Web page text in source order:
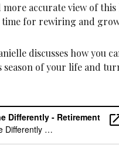
more accurate view of this
time for rewiring and
discusses how you
season of your life and